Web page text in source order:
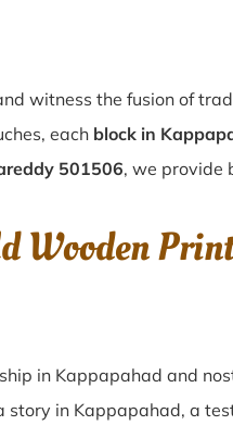
witness the fusion of
each block in
501506, we provide
Wooden
in Kappapahad and
story in Kappapahad, a